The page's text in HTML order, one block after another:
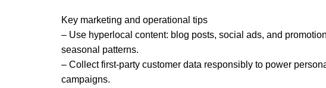
Key marketing and operational tips
– Use hyperlocal content: blog posts, social ads, and
seasonal patterns.
– Collect first-party customer data responsibly to power
campaigns.